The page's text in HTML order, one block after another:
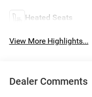
Heated Seats
View More Highlights...
Dealer Comments